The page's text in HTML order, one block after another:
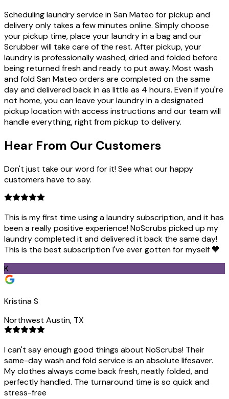
Scheduling laundry service in San Mateo for pickup and
delivery only takes a few minutes online. Simply choose
your pickup time, place your laundry in a bag and our
Scrubber will take care of the rest. After pickup, your
laundry is professionally washed, dried and folded before
being returned fresh and ready to put away. Most wash
and fold San Mateo orders are completed on the same
day and delivered back in as little as 4 hours. Even if you're
not home, you can leave your laundry in a designated
pickup location with access instructions and our team will
handle everything, right from pickup to delivery.
Hear From Our Customers
Don't just take our word for it! See what our happy
customers have to say.
This is my first time using a laundry subscription, and it has
been a really positive experience! NoScrubs picked up my
laundry completed it and delivered it back the same day!
This is the best subscription I've ever gotten for myself 💙
K
Kristina S
Northwest Austin, TX
I can't say enough good things about NoScrubs! Their
same-day wash and fold service is an absolute lifesaver.
My clothes always come back fresh, neatly folded, and
perfectly handled. The turnaround time is so quick and
stress-free